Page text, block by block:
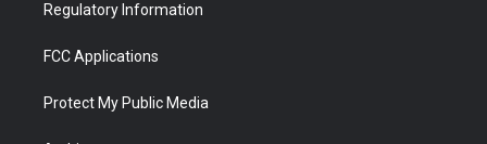
Regulatory Information
FCC Applications
Protect My Public Media